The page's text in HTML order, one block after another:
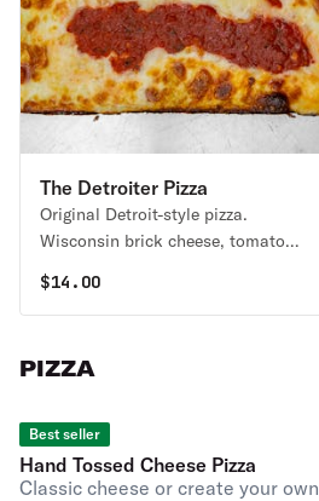
The Detroiter Pizza
Original Detroit-style pizza.
Wisconsin brick cheese, tomato
parmesan cheese.
$14.00
PIZZA
Best seller
Hand Tossed Cheese Pizza
Classic cheese or create your own